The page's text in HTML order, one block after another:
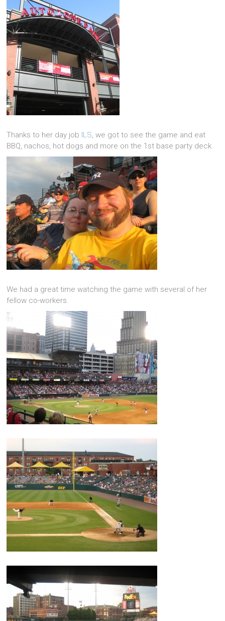
Thanks to her day job ILS, we got to see the game and eat
BBQ, nachos, hot dogs and more on the 1st base party deck.
We had a great time watching the game with several of her
fellow co-workers.